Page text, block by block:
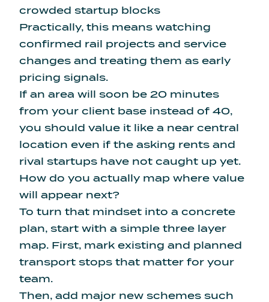
crowded startup blocks
Practically, this means watching
confirmed rail projects and service
changes and treating them as early
pricing signals.
If an area will soon be 20 minutes
from your client base instead of 40,
you should value it like a near central
location even if the asking rents and
rival startups have not caught up yet.
How do you actually map where value
will appear next?
To turn that mindset into a concrete
plan, start with a simple three layer
map. First, mark existing and planned
transport stops that matter for your
team.
Then, add major new schemes such